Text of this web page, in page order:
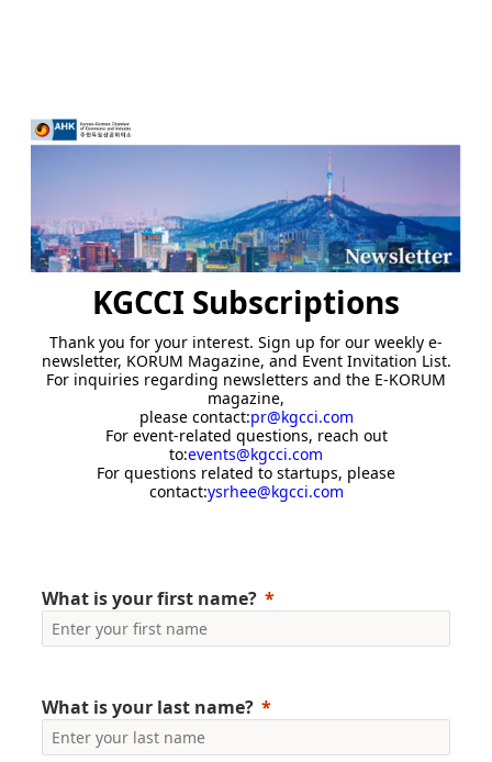
KGCCI Subscriptions
Thank you for your interest. Sign up for our weekly e-
newsletter, KORUM Magazine, and Event Invitation List.
For inquiries regarding newsletters and the E-KORUM
magazine,
please contact:pr@kgcci.com
For event-related questions, reach out
to:events@kgcci.com
For questions related to startups, please
contact:ysrhee@kgcci.com
What is your first name?
What is your last name?